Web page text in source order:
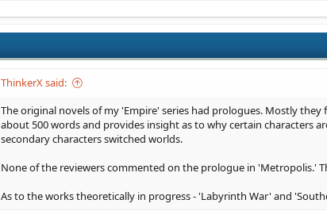
t
o
s
ThinkerX said:
The original novels of my 'Empire' series had prologues. Mostly
about 500 words and provides insight as to why certain characters
secondary characters switched worlds.
None of the reviewers commented on the prologue in 'Metropolis.'
As to the works theoretically in progress - 'Labyrinth War' and